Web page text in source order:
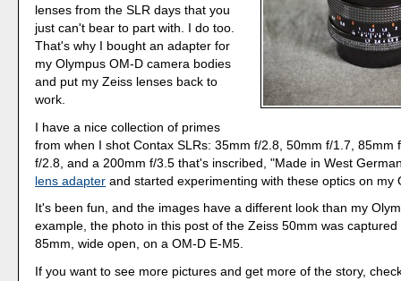
lenses from the SLR days that you
just can't bear to part with. I do too.
That's why I bought an adapter for
my Olympus OM-D camera bodies
and put my Zeiss lenses back to
work.
I have a nice collection of primes
from when I shot Contax SLRs: 35mm f/2.8, 50mm f/1.7, 85mm
f/2.8, and a 200mm f/3.5 that's inscribed, "Made in West
lens adapter and started experimenting with these optics on my
It's been fun, and the images have a different look than my
example, the photo in this post of the Zeiss 50mm was
85mm, wide open, on a OM-D E-M5.
If you want to see more pictures and get more of the story,